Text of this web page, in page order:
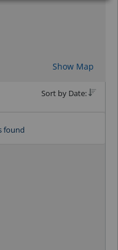
Show Map
Sort by Date:
found